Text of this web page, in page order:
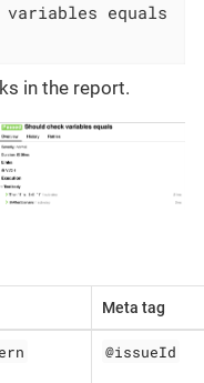
in the report.
Meta tag
@issueId